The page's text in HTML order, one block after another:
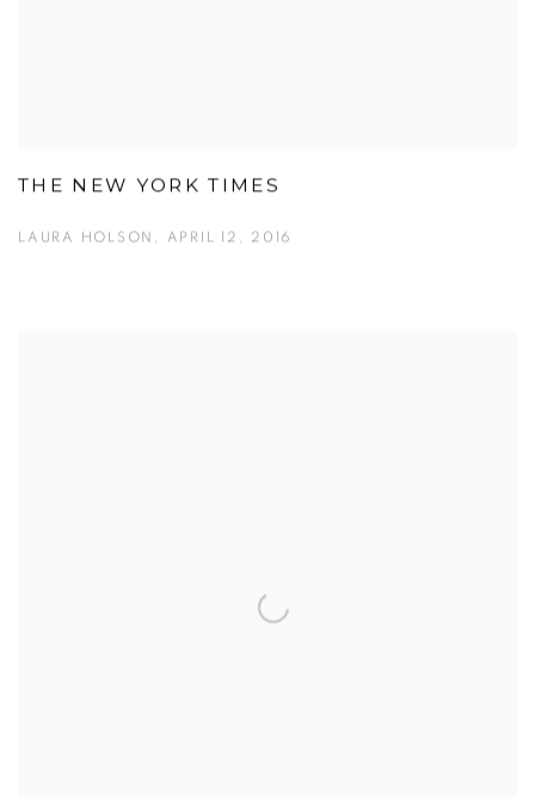
THE NEW YORK TIMES
LAURA HOLSON, APRIL 12, 2016